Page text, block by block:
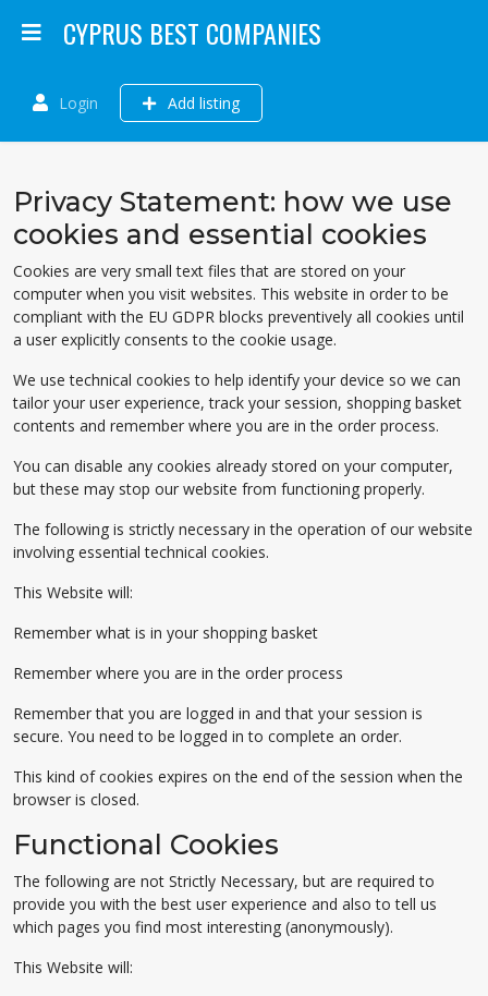
CYPRUS BEST COMPANIES
Login Add listing
Privacy Statement: how we use
cookies and essential cookies
Cookies are very small text files that are stored on your
computer when you visit websites. This website in order to be
compliant with the EU GDPR blocks preventively all cookies until
a user explicitly consents to the cookie usage.
We use technical cookies to help identify your device so we can
tailor your user experience, track your session, shopping basket
contents and remember where you are in the order process.
You can disable any cookies already stored on your computer,
but these may stop our website from functioning properly.
The following is strictly necessary in the operation of our website
involving essential technical cookies.
This Website will:
Remember what is in your shopping basket
Remember where you are in the order process
Remember that you are logged in and that your session is
secure. You need to be logged in to complete an order.
This kind of cookies expires on the end of the session when the
browser is closed.
Functional Cookies
The following are not Strictly Necessary, but are required to
provide you with the best user experience and also to tell us
which pages you find most interesting (anonymously).
This Website will: